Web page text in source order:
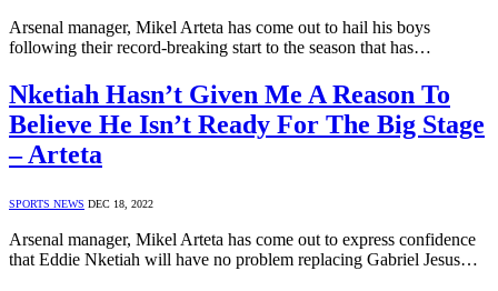
Arsenal manager, Mikel Arteta has come out to hail his boys
following their record-breaking start to the season that has…
Nketiah Hasn’t Given Me A Reason To
Believe He Isn’t Ready For The Big Stage
– Arteta
SPORTS NEWS DEC 18, 2022
Arsenal manager, Mikel Arteta has come out to express confidence
that Eddie Nketiah will have no problem replacing Gabriel Jesus…